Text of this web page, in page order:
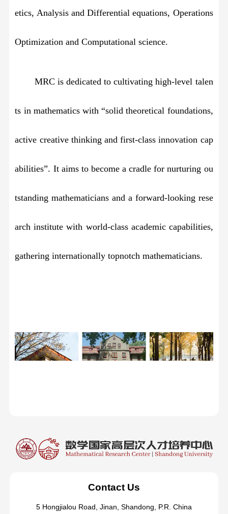
etics, Analysis and Differential equations, Operations
Optimization and Computational science.
MRC is dedicated to cultivating high-level talen
ts in mathematics with “solid theoretical foundations,
active creative thinking and first-class innovation cap
abilities”. It aims to become a cradle for nurturing ou
tstanding mathematicians and a forward-looking rese
arch institute with world-class academic capabilities,
gathering internationally topnotch mathematicians.
Contact Us
5 Hongjialou Road, Jinan, Shandong, P.R. China